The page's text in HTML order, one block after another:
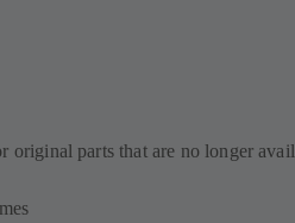
original parts that are no longer